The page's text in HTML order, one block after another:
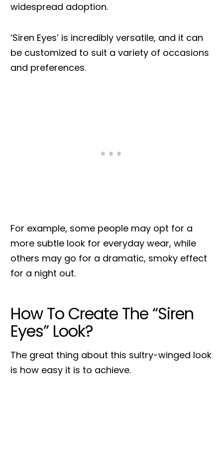
widespread adoption.
‘Siren Eyes’ is incredibly versatile, and it can
be customized to suit a variety of occasions
and preferences.
For example, some people may opt for a
more subtle look for everyday wear, while
others may go for a dramatic, smoky effect
for a night out.
How To Create The “Siren
Eyes” Look?
The great thing about this sultry-winged look
is how easy it is to achieve.